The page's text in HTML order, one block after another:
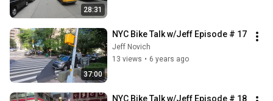
28:31
37:00
NYC Bike Talk w/Jeff Episode # 17
Jeff Novich
13 views • 6 years ago
NYC Bike Talk w/Jeff Episode # 18